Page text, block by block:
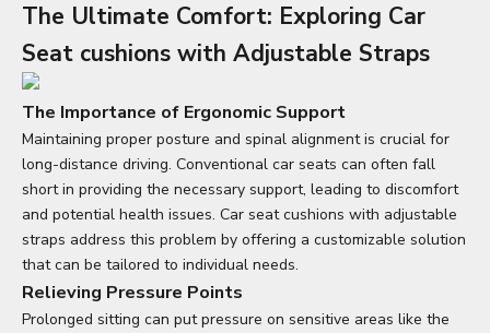
The Ultimate Comfort: Exploring Car
Seat cushions with Adjustable Straps
The Importance of Ergonomic Support
Maintaining proper posture and spinal alignment is crucial for
long-distance driving. Conventional car seats can often fall
short in providing the necessary support, leading to discomfort
and potential health issues. Car seat cushions with adjustable
straps address this problem by offering a customizable solution
that can be tailored to individual needs.
Relieving Pressure Points
Prolonged sitting can put pressure on sensitive areas like the